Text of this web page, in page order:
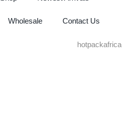
Wholesale Contact Us